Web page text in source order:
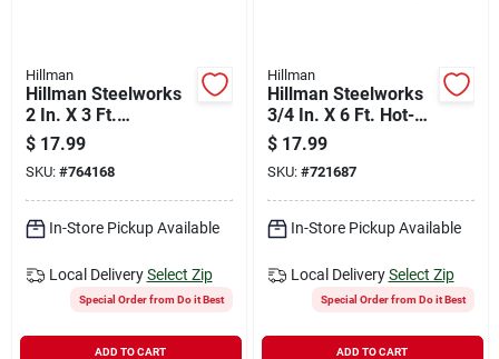
Hillman
Hillman Steelworks
2 In. X 3 Ft.
Aluminum Flat Stock
$ 17.99
SKU: #764168
In-Store Pickup Available
Local Delivery Select Zip
Special Order from Do it Best
ADD TO CART
Hillman
Hillman Steelworks
3/4 In. X 6 Ft. Hot-
rolled Steel Flat
Stock
$ 17.99
SKU: #721687
In-Store Pickup Available
Local Delivery Select Zip
Special Order from Do it Best
ADD TO CART